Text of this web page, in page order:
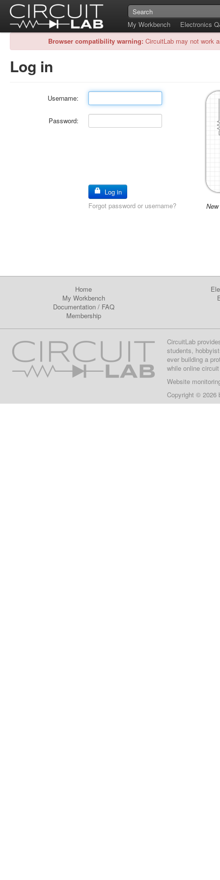
My Workbench
Electronics
Browser compatibility warning: CircuitLab may not work
Log in
Username:
Password:
Log in
Forgot password or username?
Home
My Workbench
Documentation/ FAQ
Membership
CircuitLab
students,
ever building a
while online
Website
Copyright © 2026